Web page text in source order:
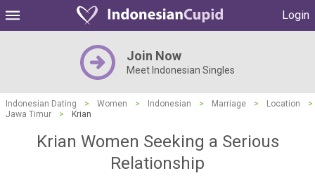
Login
Join Now
Meet Indonesian Singles
Indonesian Dating > Women > Indonesian > Marriage > Location
>
Jawa Timur
> Krian
Krian Women Seeking a Serious
Relationship